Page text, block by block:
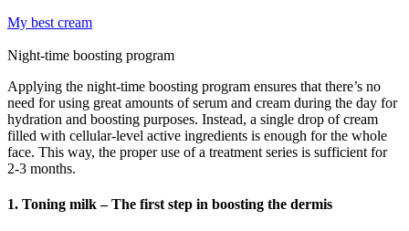
My best cream
Night-time boosting program
Applying the night-time boosting program ensures that there’s no
need for using great amounts of serum and cream during the day for
hydration and boosting purposes. Instead, a single drop of cream
filled with cellular-level active ingredients is enough for the whole
face. This way, the proper use of a treatment series is sufficient for
2-3 months.
1. Toning milk – The first step in boosting the dermis